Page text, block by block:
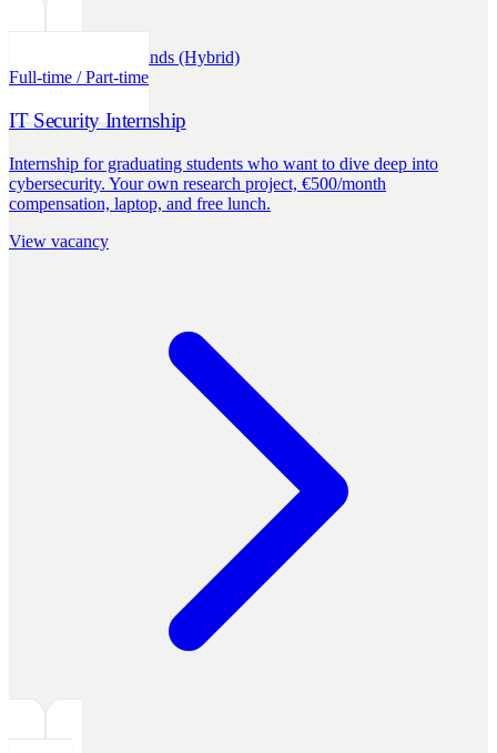
Netherlands (Hybrid)
Full-time / Part-time
IT Security Internship
Internship for graduating students who want to dive deep into
cybersecurity. Your own research project, €500/month
compensation, laptop, and free lunch.
View vacancy